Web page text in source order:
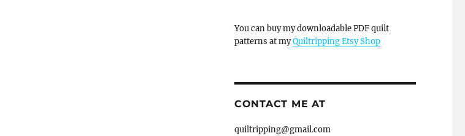
You can buy my downloadable PDF quilt
patterns at myQuiltripping Etsy Shop
CONTACT ME AT
quiltripping@gmail.com